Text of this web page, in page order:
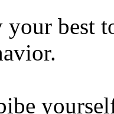
your best